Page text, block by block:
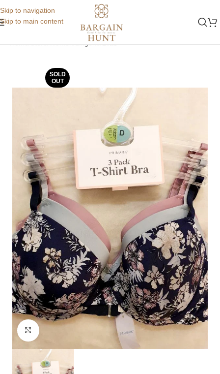
Skip to navigation
Skip to main content
Home Store Women Lingerie Bras
SOLD
OUT
Click to enlarge